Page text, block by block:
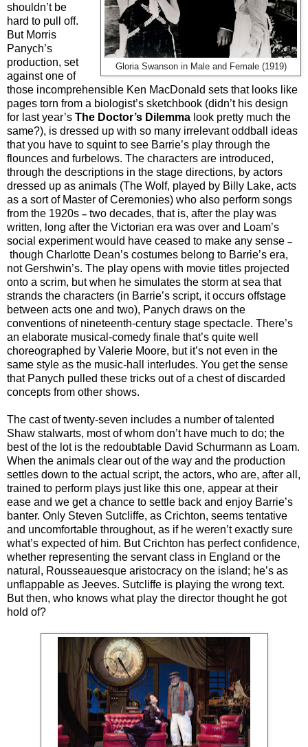
Gloria Swanson in Male and Female (1919)
shouldn’t be
hard to pull off.
But Morris
Panych’s
production, set
against one of
those incomprehensible Ken MacDonald sets that looks like
pages torn from a biologist’s sketchbook (didn’t his design
for last year’s The Doctor’s Dilemma look pretty much the
same?), is dressed up with so many irrelevant oddball ideas
that you have to squint to see Barrie’s play through the
flounces and furbelows. The characters are introduced,
through the descriptions in the stage directions, by actors
dressed up as animals (The Wolf, played by Billy Lake, acts
as a sort of Master of Ceremonies) who also perform songs
from the 1920s – two decades, that is, after the play was
written, long after the Victorian era was over and Loam’s
social experiment would have ceased to make any sense –
though Charlotte Dean’s costumes belong to Barrie’s era,
not Gershwin’s. The play opens with movie titles projected
onto a scrim, but when he simulates the storm at sea that
strands the characters (in Barrie’s script, it occurs offstage
between acts one and two), Panych draws on the
conventions of nineteenth-century stage spectacle. There’s
an elaborate musical-comedy finale that’s quite well
choreographed by Valerie Moore, but it’s not even in the
same style as the music-hall interludes. You get the sense
that Panych pulled these tricks out of a chest of discarded
concepts from other shows.
The cast of twenty-seven includes a number of talented
Shaw stalwarts, most of whom don’t have much to do; the
best of the lot is the redoubtable David Schurmann as Loam.
When the animals clear out of the way and the production
settles down to the actual script, the actors, who are, after all,
trained to perform plays just like this one, appear at their
ease and we get a chance to settle back and enjoy Barrie’s
banter. Only Steven Sutcliffe, as Crichton, seems tentative
and uncomfortable throughout, as if he weren’t exactly sure
what’s expected of him. But Crichton has perfect confidence,
whether representing the servant class in England or the
natural, Rousseauesque aristocracy on the island; he’s as
unflappable as Jeeves. Sutcliffe is playing the wrong text.
But then, who knows what play the director thought he got
hold of?